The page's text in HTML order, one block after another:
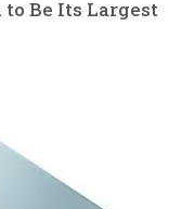
to Be Its Largest